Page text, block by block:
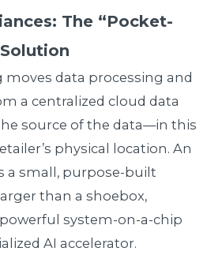
The “Pocket-
data processing and
a centralized cloud data
source of the data—in this
physical location. An
a small, purpose-built
than a shoebox,
system-on-a-chip
AI accelerator.